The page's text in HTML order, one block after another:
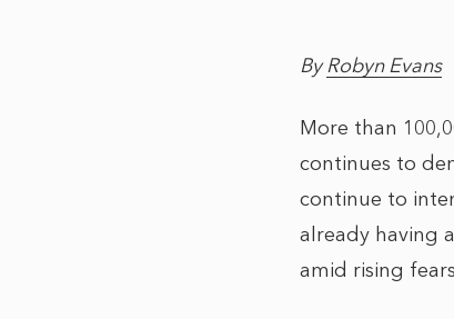
ByRobyn Evans
More than
continues to
continue to
already having
amid rising